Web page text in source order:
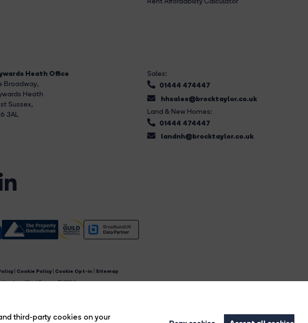
third-party cookies on your
Heath Office
Broadway,
Heath
Sussex,
3AL
Sales:
01444 474447
hhsales@brocktaylor.co.uk
Land & New Homes:
01444 474447
landnh@brocktaylor.co.uk
Cookie Policy Cookie Opt-in
Sitemap
West Sussex, RH12 1HL.